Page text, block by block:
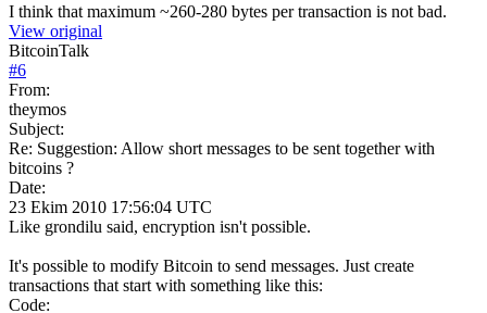
I think that maximum ~260-280 bytes per transaction is not bad.
View original
BitcoinTalk
#6
From:
theymos
Subject:
Re: Suggestion: Allow short messages to be sent together with
bitcoins ?
Date:
23 Ekim 2010 17:56:04 UTC
Like grondilu said, encryption isn't possible.
It's possible to modify Bitcoin to send messages. Just create
transactions that start with something like this:
Code: